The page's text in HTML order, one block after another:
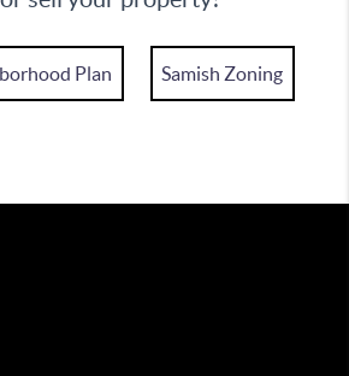
Plan Samish Zoning